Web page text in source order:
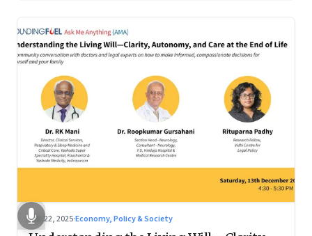
Dec 22, 2025·Economy, Policy & Society